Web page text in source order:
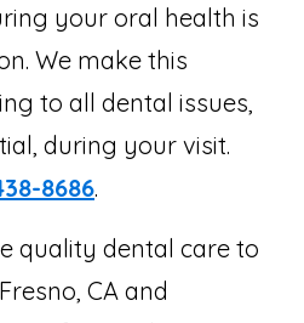
your oral health is
We make this
to all dental issues,
during your visit.
8686.
quality dental care to
CA and